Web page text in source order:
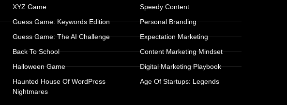
XYZ Game
Guess Game: Keywords Edition
Guess Game: The AI Challenge
Back To School
Halloween Game
Haunted House Of WordPress
Nightmares
Speedy Content
Personal Branding
Expectation Marketing
Content Marketing Mindset
Digital Marketing Playbook
Age Of Startups: Legends